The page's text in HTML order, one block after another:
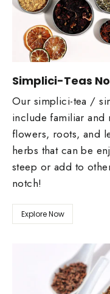
Simplici-Teas
Our simplici-tea /
include familiar and
flowers, roots, and
herbs that can be
steep or add to
notch!
Explore Now